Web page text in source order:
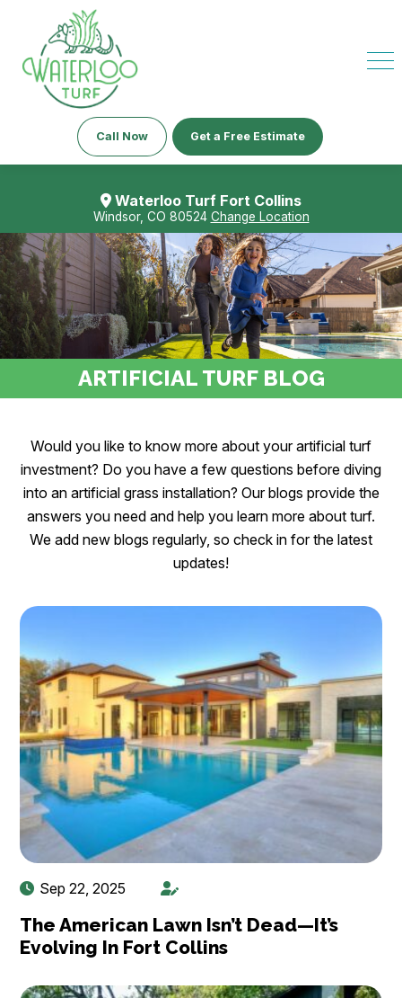
Call Now Get a Free Estimate
Waterloo Turf Fort Collins
Windsor, CO 80524 Change Location
ARTIFICIAL TURF BLOG
Would you like to know more about your artificial turf
investment? Do you have a few questions before diving
into an artificial grass installation? Our blogs provide the
answers you need and help you learn more about turf.
We add new blogs regularly, so check in for the latest
updates!
Sep 22, 2025
The American Lawn Isn’t Dead—It’s
Evolving In Fort Collins